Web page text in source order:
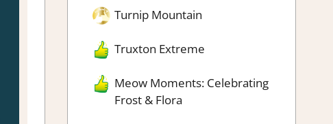
Turnip Mountain
Truxton Extreme
Meow Moments: Celebrating
Frost & Flora